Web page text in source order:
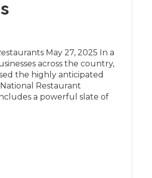
May 27, 2025 In a
across the country,
the highly anticipated
Restaurant
a powerful slate of